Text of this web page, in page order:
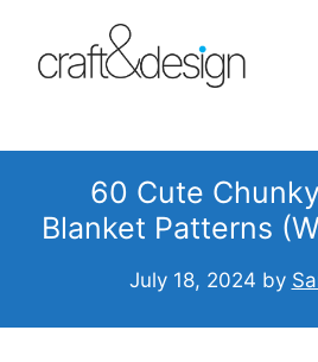
content
60 Cute
Blanket Patterns
July 18, 2024 by